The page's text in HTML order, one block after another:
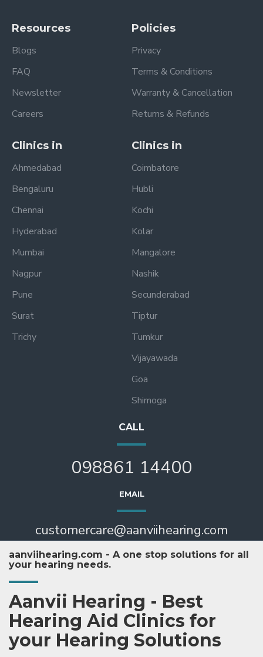
Resources
Blogs
FAQ
Newsletter
Careers
Policies
Privacy
Terms & Conditions
Warranty & Cancellation
Returns & Refunds
Clinics in
Ahmedabad
Bengaluru
Chennai
Hyderabad
Mumbai
Nagpur
Pune
Surat
Trichy
Clinics in
Coimbatore
Hubli
Kochi
Kolar
Mangalore
Nashik
Secunderabad
Tiptur
Tumkur
Vijayawada
Goa
Shimoga
CALL
098861 14400
EMAIL
customercare@aanviihearing.com
aanviihearing.com - A one stop solutions for all
your hearing needs.
Aanvii Hearing - Best
Hearing Aid Clinics for
your Hearing Solutions